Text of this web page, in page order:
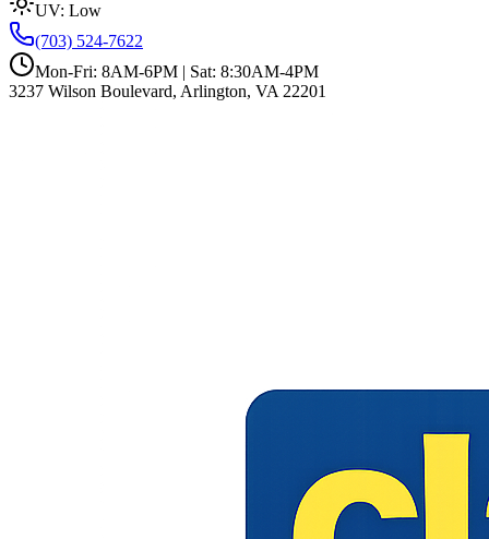
UV: Low
(703) 524-7622
Mon-Fri: 8AM-6PM | Sat: 8:30AM-4PM
3237 Wilson Boulevard, Arlington, VA 22201